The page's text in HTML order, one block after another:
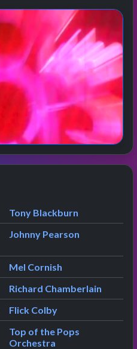
presented by
Tony Blackburn
Johnny Pearson
Mel Cornish
Richard Chamberlain
Flick Colby
Top of the Pops
Orchestra